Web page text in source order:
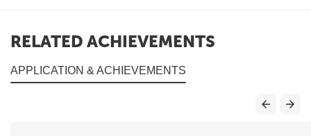
RELATED ACHIEVEMENTS
APPLICATION & ACHIEVEMENTS